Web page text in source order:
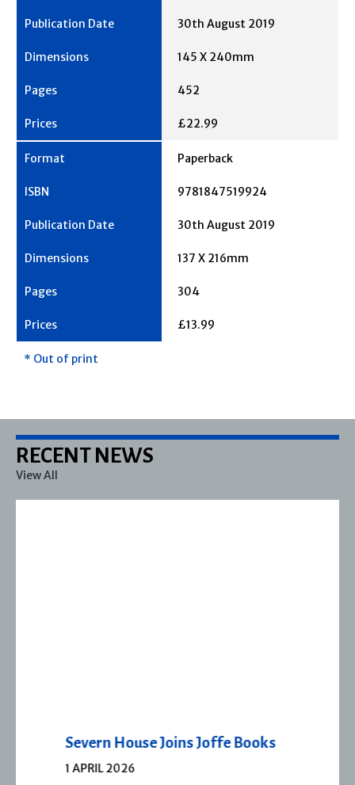
30th August 2019
145 X 240mm
452
£22.99
Paperback
9781847519924
30th August 2019
137 X 216mm
304
£13.99
* Out of print
RECENT NEWS
View All
Severn House Joins Joffe Books
1 APRIL 2026